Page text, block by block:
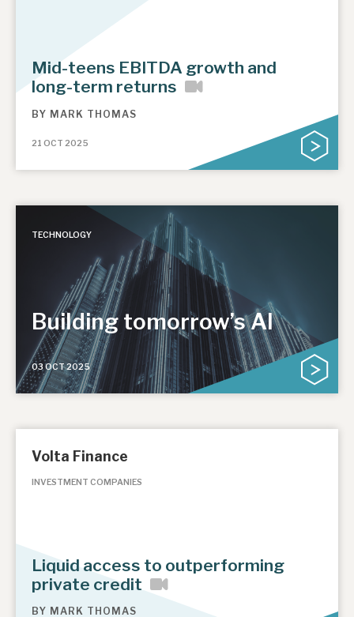
Mid-teens EBITDA growth and
long-term returns
BY MARK THOMAS
21 OCT 2025
TECHNOLOGY
Building tomorrow’s AI
03 OCT 2025
Volta Finance
INVESTMENT COMPANIES
Liquid access to outperforming
private credit
BY MARK THOMAS